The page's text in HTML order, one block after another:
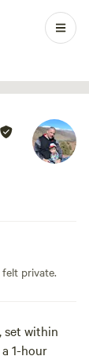
1 / 100
private.
set within
1-hour